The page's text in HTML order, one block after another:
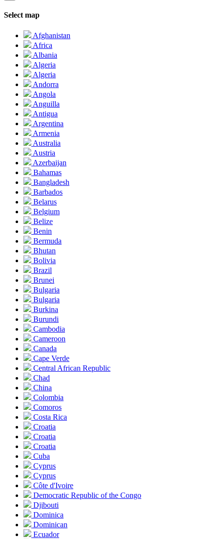
Select map
Afghanistan
Africa
Albania
Algeria
Algeria
Andorra
Angola
Anguilla
Antigua
Argentina
Armenia
Australia
Austria
Azerbaijan
Bahamas
Bangladesh
Barbados
Belarus
Belgium
Belize
Benin
Bermuda
Bhutan
Bolivia
Brazil
Brunei
Bulgaria
Bulgaria
Burkina
Burundi
Cambodia
Cameroon
Canada
Cape Verde
Central African Republic
Chad
China
Colombia
Comoros
Costa Rica
Croatia
Croatia
Croatia
Cuba
Cyprus
Cyprus
Côte d'Ivoire
Democratic Republic of the Congo
Djibouti
Dominica
Dominican
Ecuador